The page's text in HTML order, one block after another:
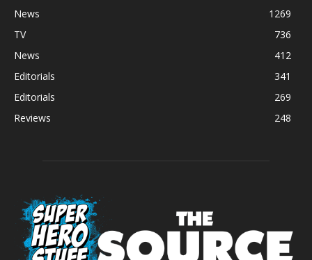
News
1269
TV
736
News
412
Editorials
341
Editorials
269
Reviews
248